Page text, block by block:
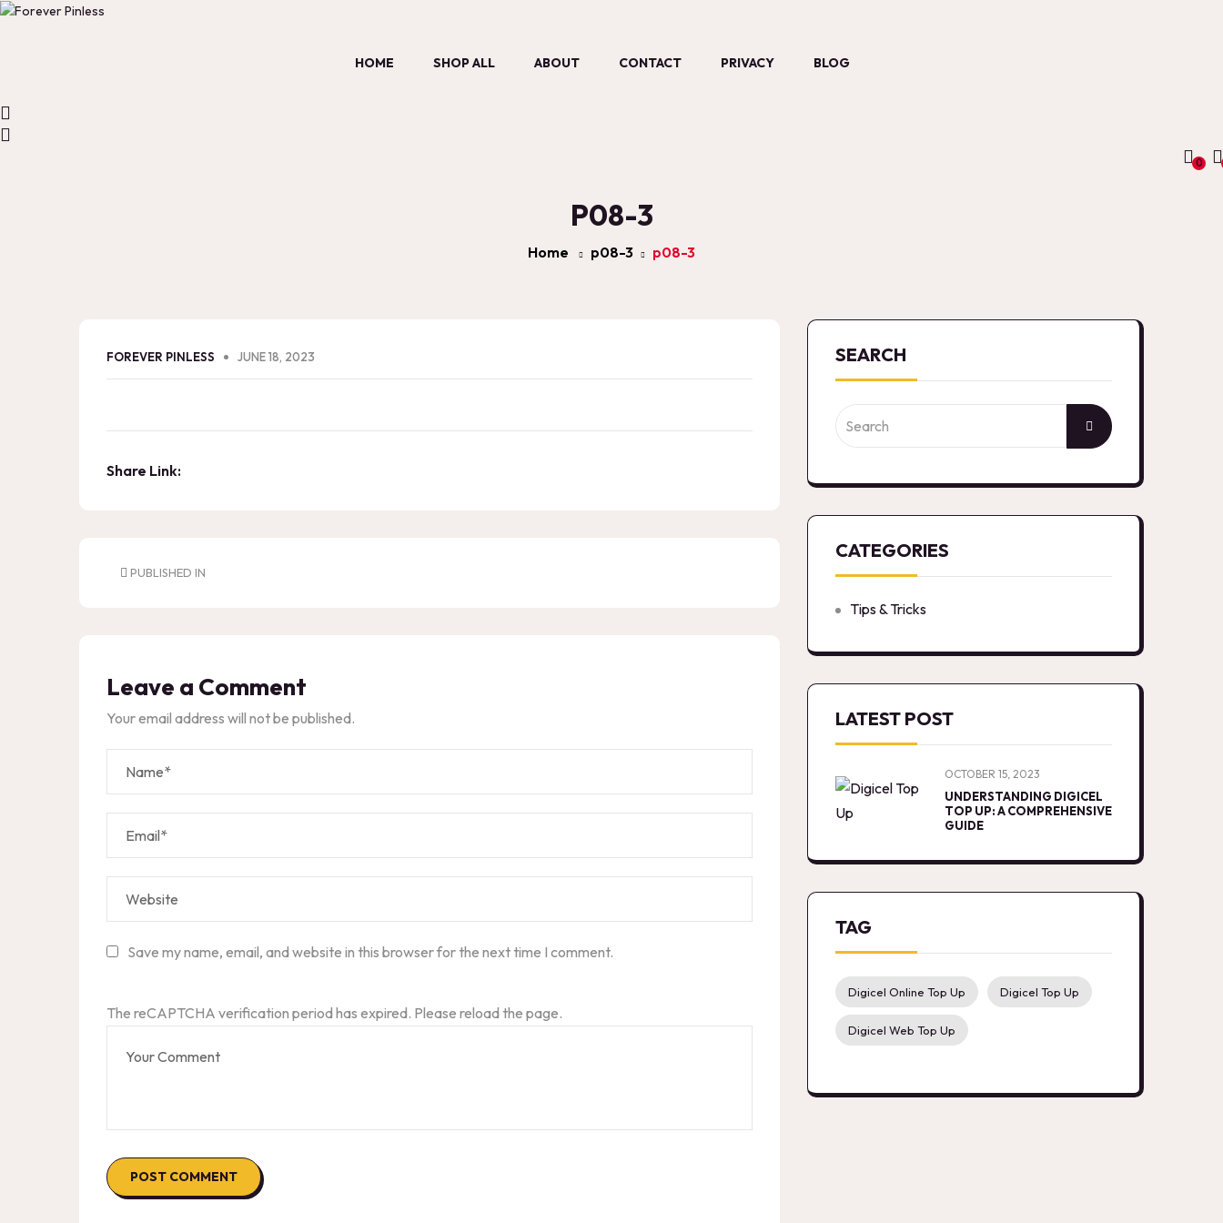
HOME SHOP ALL ABOUT CONTACT PRIVACY BLOG
0
P08-3
Home p08-3 p08-3
FOREVER PINLESS JUNE 18, 2023
Share Link:
PUBLISHED IN
Leave a Comment
Your email address will not be published.
Save my name, email, and website in this browser for the next time I comment.
The reCAPTCHA verification period has expired. Please reload the page.
SEARCH
CATEGORIES
Tips & Tricks
LATEST POST
OCTOBER 15, 2023
UNDERSTANDING DIGICEL
TOP UP: A COMPREHENSIVE
GUIDE
TAG
Digicel Online Top Up Digicel Top Up
Digicel Web Top Up